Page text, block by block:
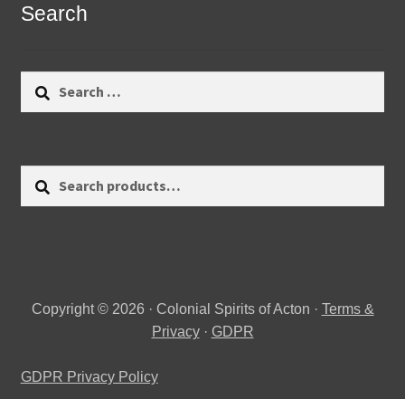
Search
Copyright © 2026 · Colonial Spirits of Acton · Terms &
Privacy· GDPR
GDPR Privacy Policy